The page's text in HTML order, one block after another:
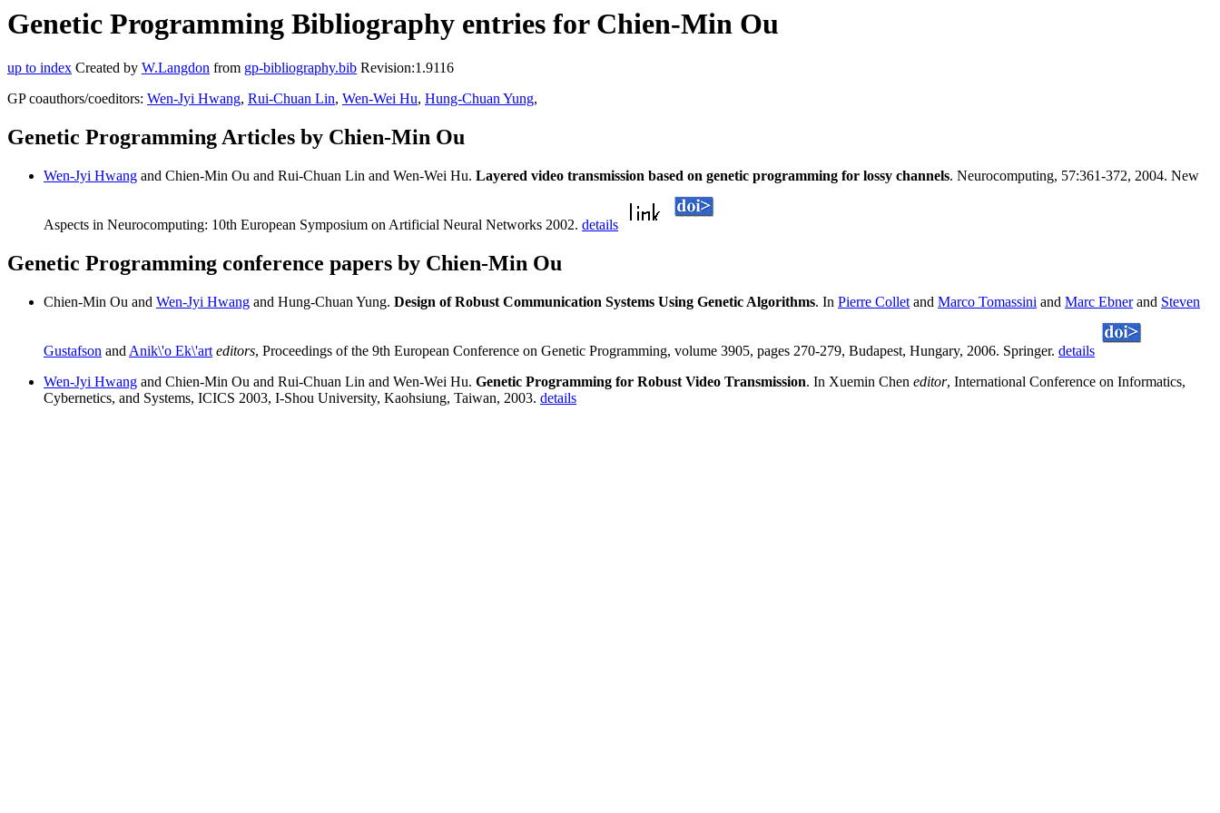
Genetic Programming Bibliography entries for Chien-Min Ou
up to index Created by W.Langdon from gp-bibliography.bib Revision:1.9116
GP coauthors/coeditors: Wen-Jyi Hwang, Rui-Chuan Lin, Wen-Wei Hu, Hung-Chuan Yung,
Genetic Programming Articles by Chien-Min Ou
Wen-Jyi Hwang and Chien-Min Ou and Rui-Chuan Lin and Wen-Wei Hu. Layered video transmission based on genetic programming for lossy channels. Neurocomputing, 57:361-372, 2004. New
Aspects in Neurocomputing: 10th European Symposium on Artificial Neural Networks 2002. details
Genetic Programming conference papers by Chien-Min Ou
Chien-Min Ou and Wen-Jyi Hwang and Hung-Chuan Yung. Design of Robust Communication Systems Using Genetic Algorithms. In Pierre Collet and Marco Tomassini and Marc Ebnerand Steven
Gustafson and Anik\'o Ek\'art editors, Proceedings of the 9th European Conference on Genetic Programming, volume 3905, pages 270-279, Budapest, Hungary, 2006. Springer. details
Wen-Jyi Hwang and Chien-Min Ou and Rui-Chuan Lin and Wen-Wei Hu. Genetic Programming for Robust Video Transmission. In Xuemin Chen editor, International Conference on Informatics,
Cybernetics, and Systems, ICICS 2003, I-Shou University, Kaohsiung, Taiwan, 2003. details